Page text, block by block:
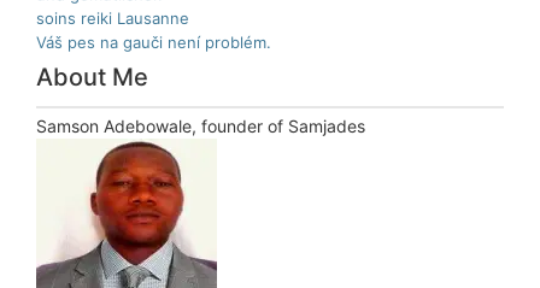
soins reiki Lausanne
Váš pes na gauči není problém.
About Me
Samson Adebowale, founder of Samjades